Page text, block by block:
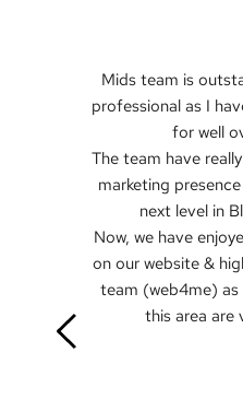
Mids team is
professional as I
for well
The team have
marketing
next level in
Now, we have
on our website &
team (web4me) as
this area are